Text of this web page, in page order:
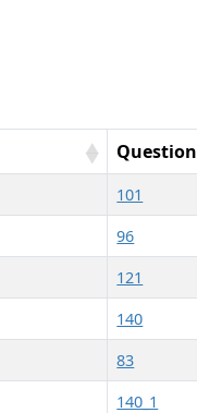
Question
101
96
121
140
83
140_1